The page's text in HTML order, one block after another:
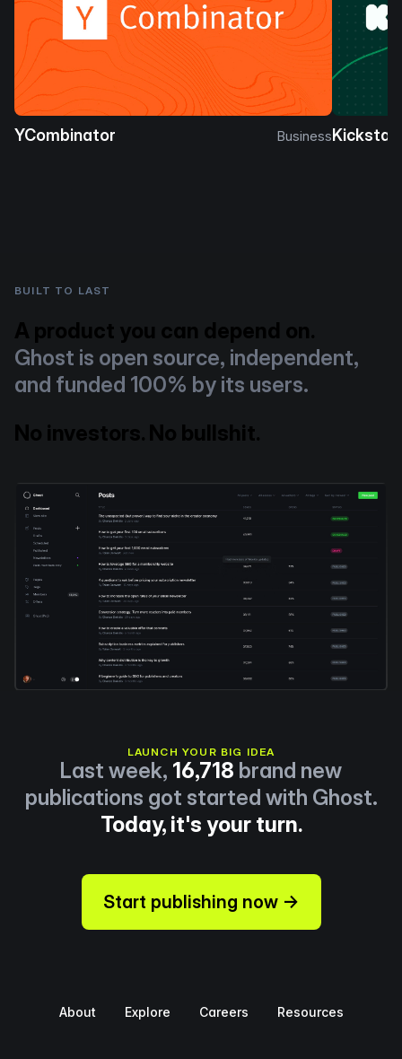
YCombinator Business
BUILT TO LAST
A product you can depend on.
Ghost is open source, independent,
and funded 100% by its users.
No investors. No bullshit.
LAUNCH YOUR BIG IDEA
Last week, 16,718 brand new
publications got started with Ghost.
Today, it's your turn.
Start publishing now →
About Explore Careers Resources